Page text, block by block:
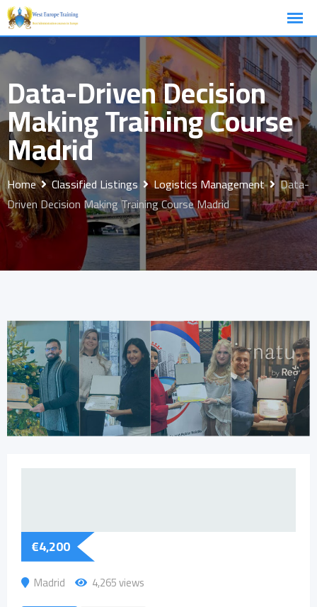
Skip
to
content
Data-Driven Decision
Making Training Course
Madrid
Home Classified Listings Logistics Management
Data-
Driven Decision Making Training Course Madrid
€4,200
Madrid
4,265 views